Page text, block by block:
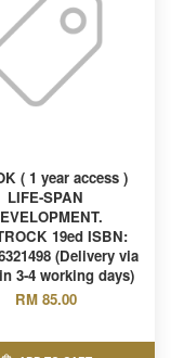
( 1 year access )
LIFE-SPAN
19ed ISBN:
(Delivery via
3-4 working days)
RM 85.00